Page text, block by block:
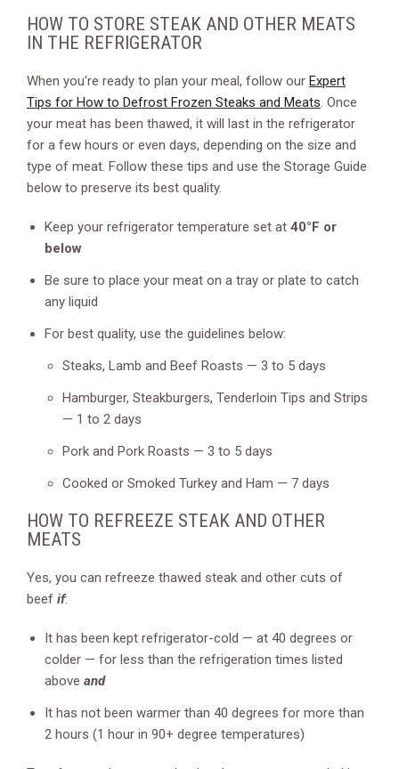
HOW TO STORE STEAK AND OTHER MEATS
IN THE REFRIGERATOR
When you're ready to plan your meal, follow our Expert
Tips for How to Defrost Frozen Steaks and Meats. Once
your meat has been thawed, it will last in the refrigerator
for a few hours or even days, depending on the size and
type of meat. Follow these tips and use the Storage Guide
below to preserve its best quality.
Keep your refrigerator temperature set at 40°F or
below
Be sure to place your meat on a tray or plate to catch
any liquid
For best quality, use the guidelines below:
Steaks, Lamb and Beef Roasts — 3 to 5 days
Hamburger, Steakburgers, Tenderloin Tips and Strips
— 1 to 2 days
Pork and Pork Roasts — 3 to 5 days
Cooked or Smoked Turkey and Ham — 7 days
HOW TO REFREEZE STEAK AND OTHER
MEATS
Yes, you can refreeze thawed steak and other cuts of
beef if:
It has been kept refrigerator-cold — at 40 degrees or
colder — for less than the refrigeration times listed
above and
It has not been warmer than 40 degrees for more than
2 hours (1 hour in 90+ degree temperatures)